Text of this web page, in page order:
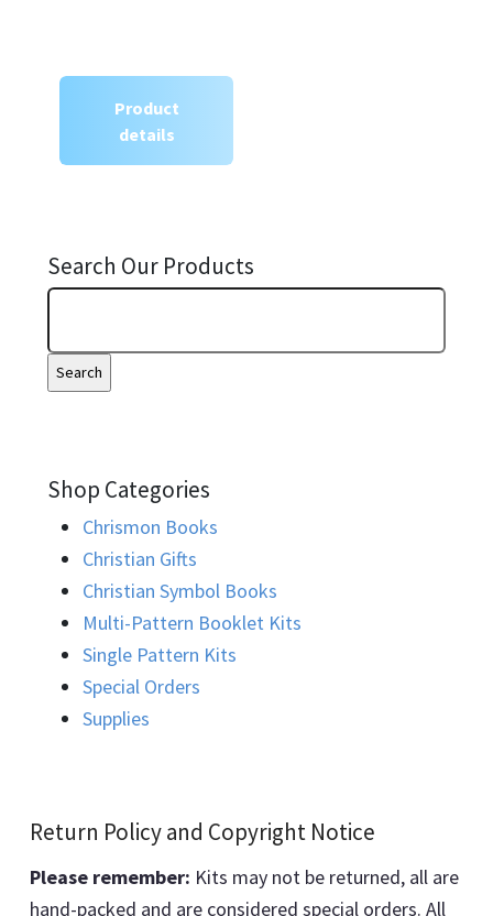
Product
details
Search Our Products
Shop Categories
Chrismon Books
Christian Gifts
Christian Symbol Books
Multi-Pattern Booklet Kits
Single Pattern Kits
Special Orders
Supplies
Return Policy and Copyright Notice
Please remember: Kits may not be returned, all are
hand-packed and are considered special orders. All